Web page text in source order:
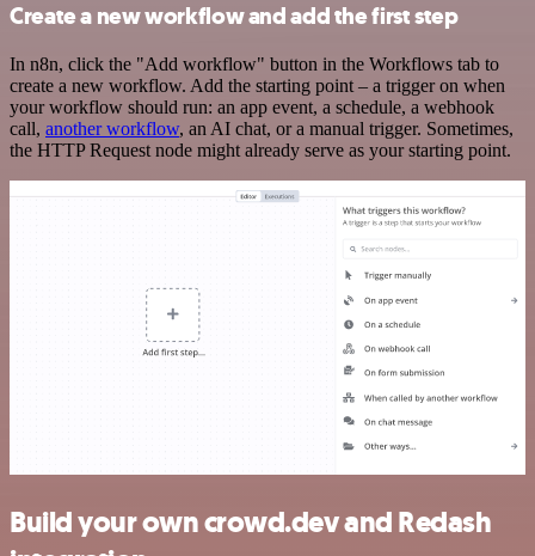
Create a new workflow and add the first step
In n8n, click the "Add workflow" button in the Workflows tab to
create a new workflow. Add the starting point – a trigger on when
your workflow should run: an app event, a schedule, a webhook
call, another workflow, an AI chat, or a manual trigger. Sometimes,
the HTTP Request node might already serve as your starting point.
Build your own crowd.dev and Redash